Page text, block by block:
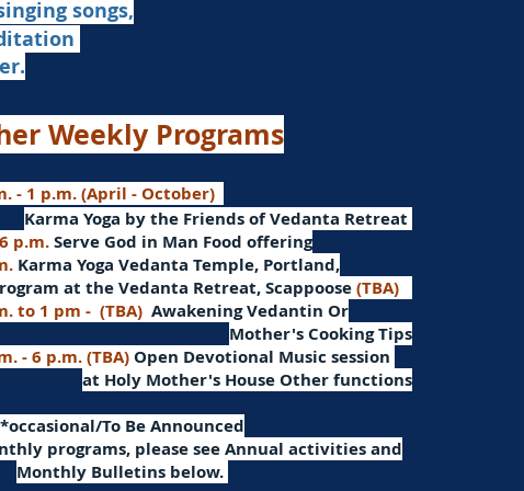
songs,
Weekly Programs
- 1 p.m. (April - October)
Karma Yoga by the Friends of Vedanta Retreat
p.m.Serve God in Man Food offering
Karma Yoga Vedanta Temple, Portland,
at the Vedanta Retreat, Scappoose(TBA)
to 1 pm - (TBA) Awakening Vedantin Or
Mother's Cooking Tips
- 6 p.m. (TBA) Open Devotional Music session
at Holy Mother's House Other functions
​*occasional/To Be Announced
programs, please see Annual activities and
Monthly Bulletins below.